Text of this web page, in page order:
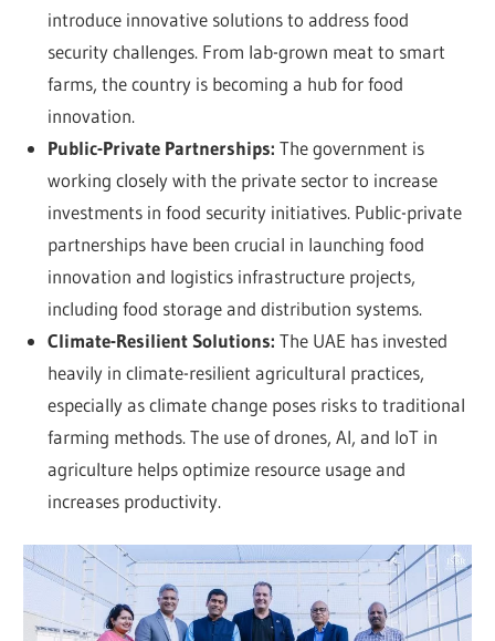
introduce innovative solutions to address food
security challenges. From lab-grown meat to smart
farms, the country is becoming a hub for food
innovation.
Public-Private Partnerships: The government is
working closely with the private sector to increase
investments in food security initiatives. Public-private
partnerships have been crucial in launching food
innovation and logistics infrastructure projects,
including food storage and distribution systems.
Climate-Resilient Solutions: The UAE has invested
heavily in climate-resilient agricultural practices,
especially as climate change poses risks to traditional
farming methods. The use of drones, AI, and IoT in
agriculture helps optimize resource usage and
increases productivity.